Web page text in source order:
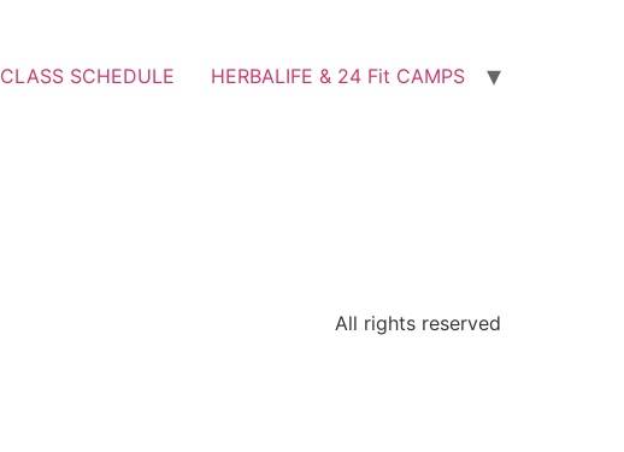
CLASS SCHEDULE HERBALIFE & 24 Fit CAMPS
All rights reserved